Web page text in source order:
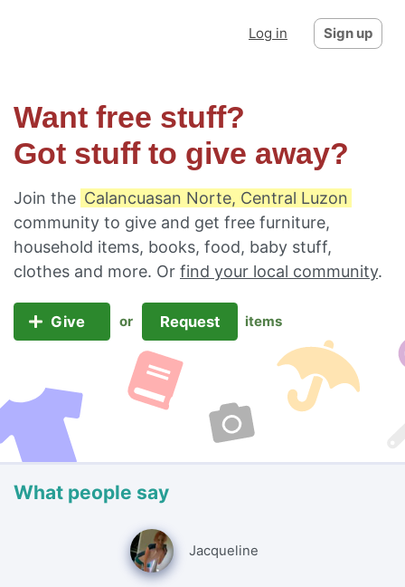
Log in Sign up
Want free stuff?
Got stuff to give away?
Join the Calancuasan Norte, Central Luzon
community to give and get free furniture,
household items, books, food, baby stuff,
clothes and more. Or find your local community.
Give or Request items
What people say
Jacqueline